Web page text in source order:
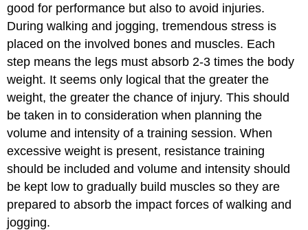
good for performance but also to avoid injuries.
During walking and jogging, tremendous stress is
placed on the involved bones and muscles. Each
step means the legs must absorb 2-3 times the body
weight. It seems only logical that the greater the
weight, the greater the chance of injury. This should
be taken in to consideration when planning the
volume and intensity of a training session. When
excessive weight is present, resistance training
should be included and volume and intensity should
be kept low to gradually build muscles so they are
prepared to absorb the impact forces of walking and
jogging.